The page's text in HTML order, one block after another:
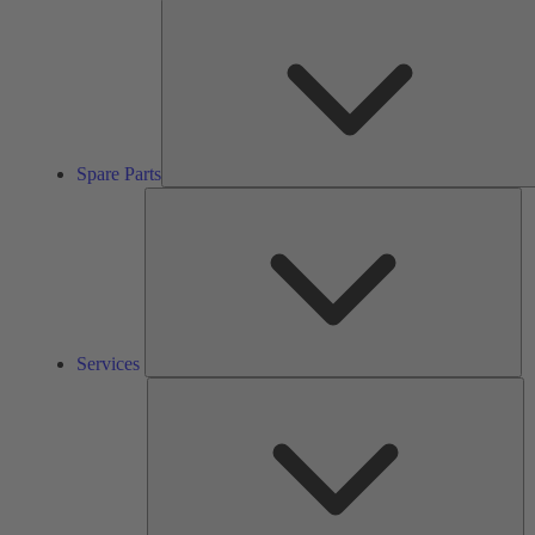
Spare Parts
Services